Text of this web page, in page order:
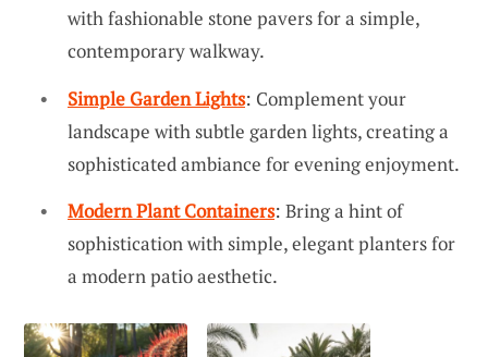
with fashionable stone pavers for a simple,
contemporary walkway.
Simple Garden Lights: Complement your
landscape with subtle garden lights, creating a
sophisticated ambiance for evening enjoyment.
Modern Plant Containers: Bring a hint of
sophistication with simple, elegant planters for
a modern patio aesthetic.